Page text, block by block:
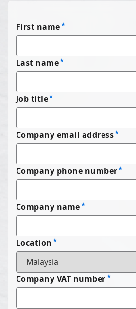
First name
Last name
Job title
Company email address
Company phone number
Company name
Location
Company VAT number